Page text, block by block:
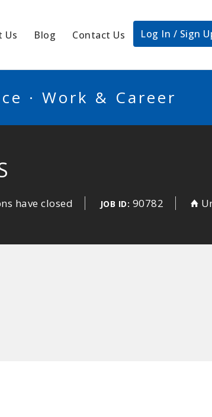
Us Blog Contact Us Log In / Sign
· Work & Career
have closed JOB ID: 90782